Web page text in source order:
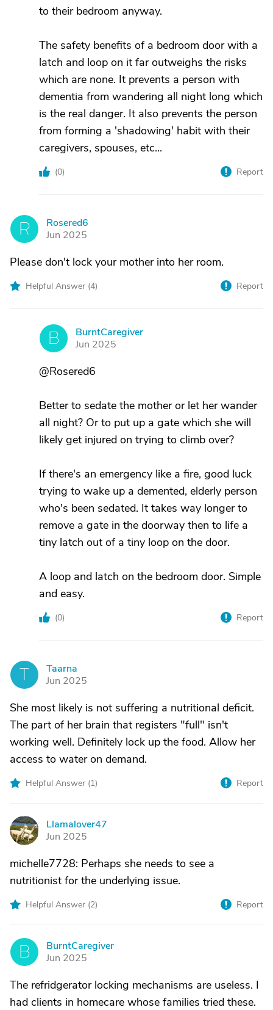
to their bedroom anyway.
The safety benefits of a bedroom door with a
latch and loop on it far outweighs the risks
which are none. It prevents a person with
dementia from wandering all night long which
is the real danger. It also prevents the person
from forming a 'shadowing' habit with their
caregivers, spouses, etc...
(0) Report
R
Rosered6
Jun 2025
Please don't lock your mother into her room.
Helpful Answer (4) Report
B
BurntCaregiver
Jun 2025
@Rosered6
Better to sedate the mother or let her wander
all night? Or to put up a gate which she will
likely get injured on trying to climb over?
If there's an emergency like a fire, good luck
trying to wake up a demented, elderly person
who's been sedated. It takes way longer to
remove a gate in the doorway then to life a
tiny latch out of a tiny loop on the door.
A loop and latch on the bedroom door. Simple
and easy.
(0) Report
T
Taarna
Jun 2025
She most likely is not suffering a nutritional deficit.
The part of her brain that registers "full" isn't
working well. Definitely lock up the food. Allow her
access to water on demand.
Helpful Answer (1) Report
L
Llamalover47
Jun 2025
michelle7728: Perhaps she needs to see a
nutritionist for the underlying issue.
Helpful Answer (2) Report
B
BurntCaregiver
Jun 2025
The refridgerator locking mechanisms are useless. I
had clients in homecare whose families tried these.